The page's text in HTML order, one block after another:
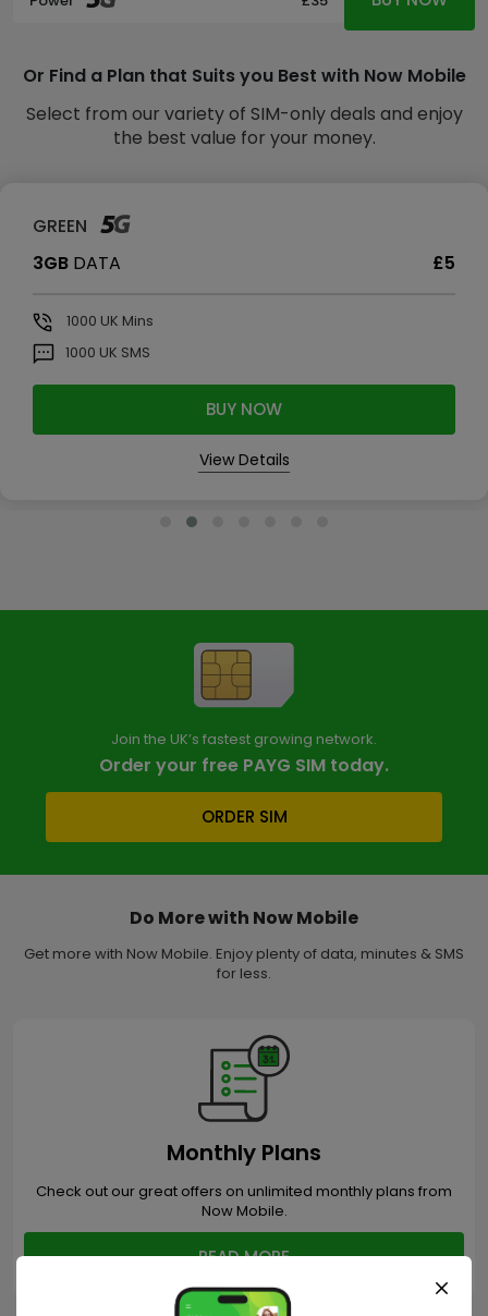
Or Find a Plan that Suits you Best with Now Mobile
Select from our variety of SIM-only deals and enjoy
the best value for your money.
GREEN
3GB DATA £5
1000 UK Mins
1000 UK SMS
BUY NOW
View Details
Join the UK’s fastest growing network.
Order your free PAYG SIM today.
ORDER SIM
Do More with Now Mobile
Get more with Now Mobile. Enjoy plenty of data, minutes & SMS
for less.
Monthly Plans
Check out our great offers on unlimited monthly plans from
Now Mobile.
READ MORE